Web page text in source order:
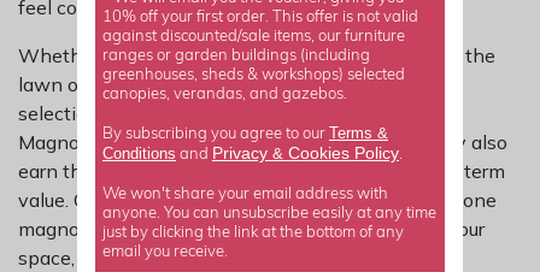
feel complicated.
Whether you are updating a border, filling a gap in the
lawn or planning a focal point near the patio, this
selection helps you shop with more confidence.
Magnolias are loved for their bold flowers, but they also
earn their keep through shape, reliability and long term
value. Choosing from a focused category like two tone
magnolias makes it easier to match the plant to your
space, your light levels and the result you want to
10% off your first order. This offer is not valid
against discounted/sale items, our furniture
ranges or garden buildings (including
greenhouses, sheds & workshops) selected
canopies, verandas, and gazebos.
By subscribing you agree to our Terms &
Conditions and Privacy & Cookies Policy
We won't share your email address with
anyone. You can unsubscribe easily at any time
just by clicking the link at the bottom of any
email you receive.